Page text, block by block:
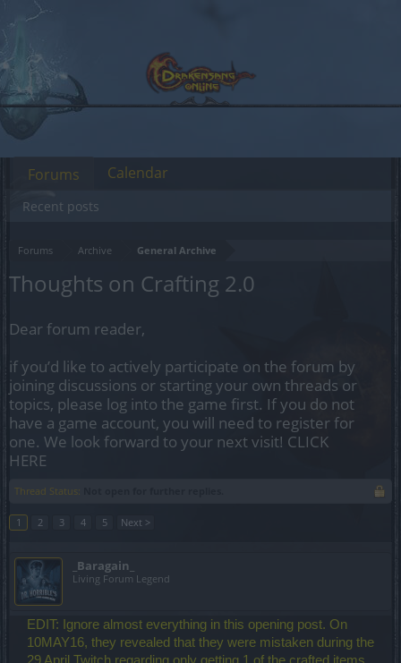
Forums Archive General Archive
Thoughts on Crafting 2.0
Dear forum reader,
if you’d like to actively participate on the forum by
joining discussions or starting your own threads or
topics, please log into the game first. If you do not
have a game account, you will need to register for
one. We look forward to your next visit! CLICK
HERE
Thread Status:
1 2 3 4 5 Next >
_Baragain_
Living Forum Legend
EDIT: Ignore almost everything in this opening post. On
10MAY16, they revealed that they were mistaken during the
Forums
Recent posts
Calendar